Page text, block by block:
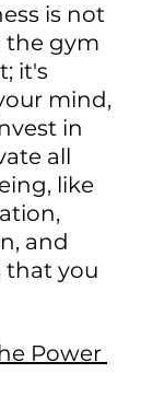
is not
the gym
it's
mind,
in
all
like
and
that you
Power